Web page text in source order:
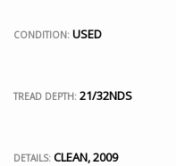
CONDITION: USED
TREAD DEPTH: 21/32NDS
DETAILS: CLEAN, 2009